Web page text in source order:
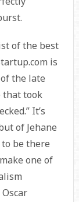
of the best
is
the late
that took
It’s
of Jehane
be there
one of